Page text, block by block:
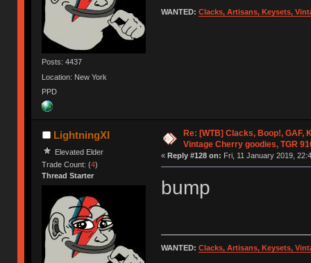
Posts: 4437
Location: New York
PPD
WANTED: Clacks, Artisans, Keysets,
LightningXI
Elevated Elder
Trade Count: (4)
Thread Starter
Re: [WTB] Clacks, Boop!, GAF,
Vintage Cherry goodies, TGR
« Reply #128 on: Fri, 11 January 2019,
bump
WANTED: Clacks, Artisans, Keysets,